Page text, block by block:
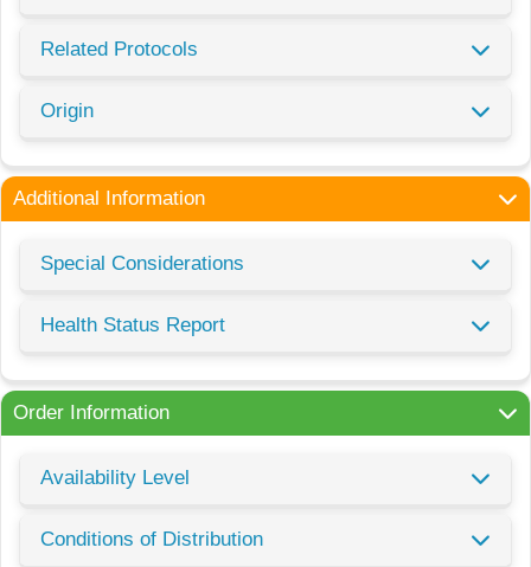
Related Protocols
Origin
Additional Information
Special Considerations
Health Status Report
Order Information
Availability Level
Conditions of Distribution